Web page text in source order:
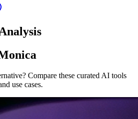
Compare these curated AI tools
use cases.